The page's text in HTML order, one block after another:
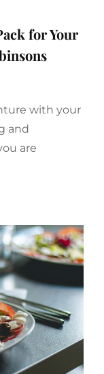
for Your
with your
and
are